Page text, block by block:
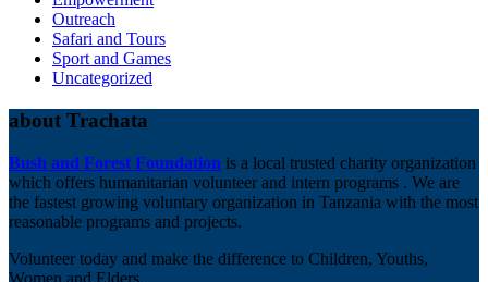
Outreach
Safari and Tours
Sport and Games
Uncategorized
about Trachata
Bush and Forest Foundation is a local trusted charity organization
which offers humanitarian volunteer and intern programs . We are
the fastest growing voluntary organization in Tanzania with the most
reasonable programs and projects.
Volunteer today and make the difference to Children, Youths,
Women and Elders.